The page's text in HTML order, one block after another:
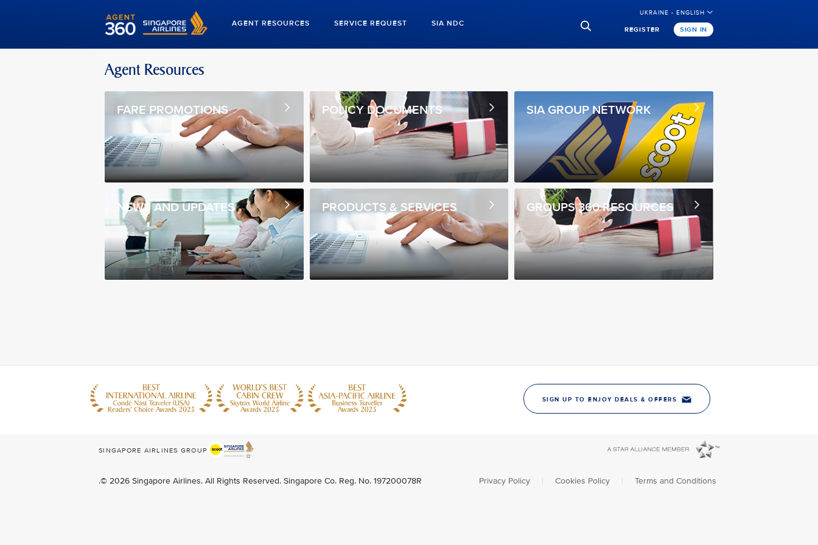
AGENT RESOURCES SERVICE REQUEST SIA NDC
UKRAINE - ENGLISH
REGISTER SIGN IN
Agent Resources
FARE PROMOTIONS POLICY DOCUMENTS SIA GROUP NETWORK
NEWS AND UPDATES PRODUCTS & SERVICES GROUPS 360 RESOURCES
SIGN UP TO ENJOY DEALS & OFFERS
SINGAPORE AIRLINES GROUP
.© 2026 Singapore Airlines. All Rights Reserved. Singapore Co. Reg. No. 197200078R Privacy Policy | Cookies Policy | Terms and Conditions